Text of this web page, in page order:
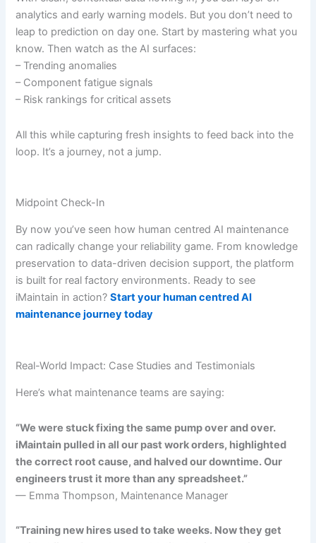
analytics and early warning models. But you don’t need to
leap to prediction on day one. Start by mastering what you
know. Then watch as the AI surfaces:
– Trending anomalies
– Component fatigue signals
– Risk rankings for critical assets
All this while capturing fresh insights to feed back into the
loop. It’s a journey, not a jump.
Midpoint Check-In
By now you’ve seen how human centred AI maintenance
can radically change your reliability game. From knowledge
preservation to data-driven decision support, the platform
is built for real factory environments. Ready to see
iMaintain in action?Start your human centred AI
maintenance journey today
Real-World Impact: Case Studies and Testimonials
Here’s what maintenance teams are saying:
“We were stuck fixing the same pump over and over.
iMaintain pulled in all our past work orders, highlighted
the correct root cause, and halved our downtime. Our
engineers trust it more than any spreadsheet.”
— Emma Thompson, Maintenance Manager
“Training new hires used to take weeks. Now they get